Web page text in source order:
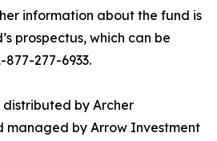
information about the fund is
prospectus, which can be
277-6933.
distributed by Archer
managed by Arrow Investment